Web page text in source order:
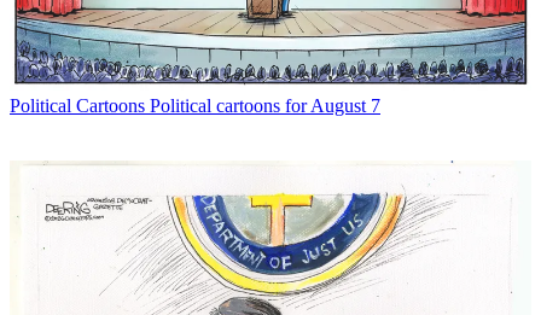
Political Cartoons Political cartoons for August 7